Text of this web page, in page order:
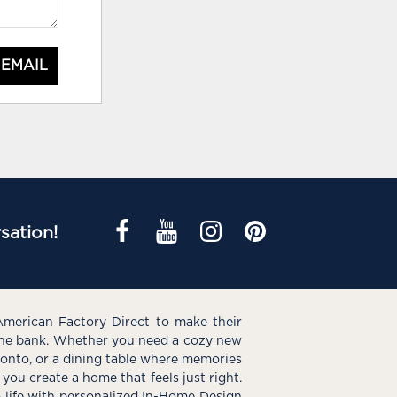
Factory Direct to make their
bank. Whether you need a cozy new
or a dining table where memories
create a home that feels just right.